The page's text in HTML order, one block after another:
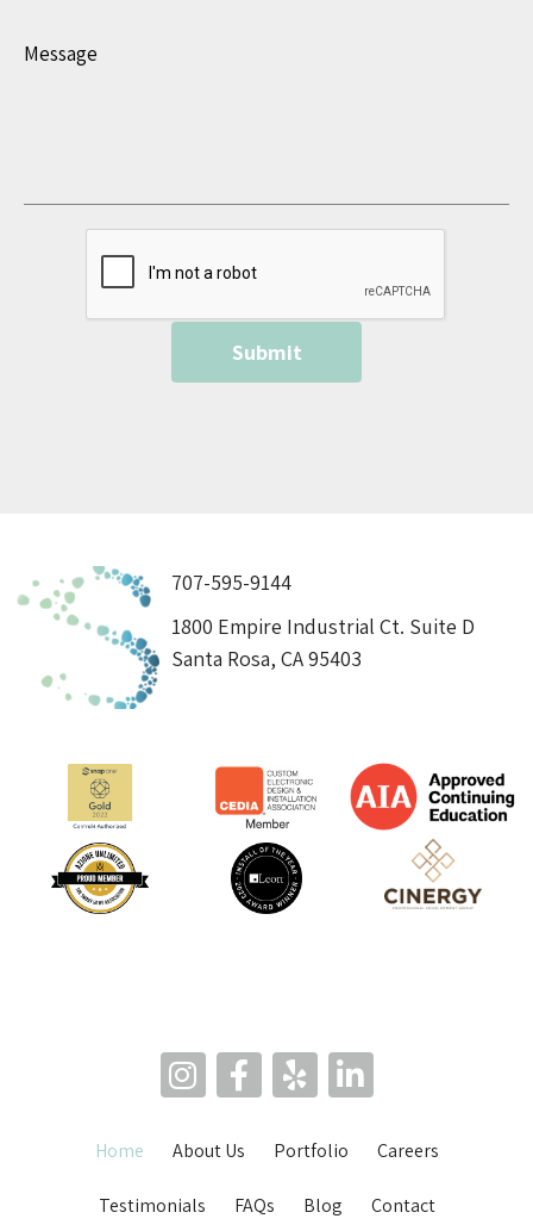
Message
707-595-9144
1800 Empire Industrial Ct. Suite D
Santa Rosa, CA 95403
Home About Us Portfolio Careers
Testimonials FAQs Blog Contact